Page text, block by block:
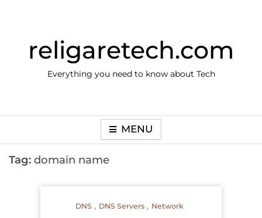
religaretech.com
Everything you need to know about Tech
MENU
Tag: domain name
DNS DNS Servers Network